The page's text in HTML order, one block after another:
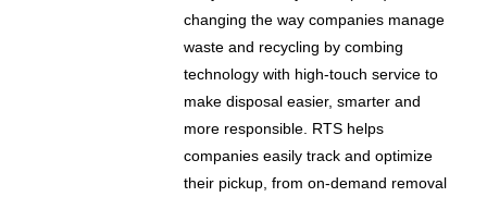
changing the way companies manage
waste and recycling by combing
technology with high-touch service to
make disposal easier, smarter and
more responsible. RTS helps
companies easily track and optimize
their pickup, from on-demand removal